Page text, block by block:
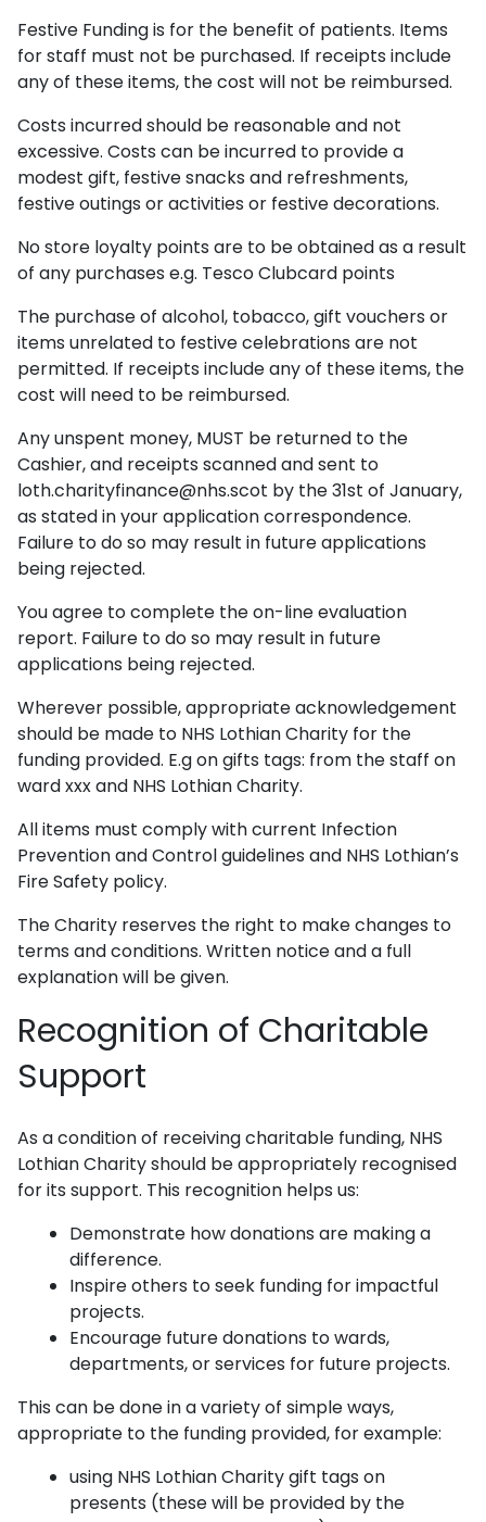
Festive Funding is for the benefit of patients. Items
for staff must not be purchased. If receipts include
any of these items, the cost will not be reimbursed.
Costs incurred should be reasonable and not
excessive. Costs can be incurred to provide a
modest gift, festive snacks and refreshments,
festive outings or activities or festive decorations.
No store loyalty points are to be obtained as a result
of any purchases e.g. Tesco Clubcard points
The purchase of alcohol, tobacco, gift vouchers or
items unrelated to festive celebrations are not
permitted. If receipts include any of these items, the
cost will need to be reimbursed.
Any unspent money, MUST be returned to the
Cashier, and receipts scanned and sent to
loth.charityfinance@nhs.scot by the 31st of January,
as stated in your application correspondence.
Failure to do so may result in future applications
being rejected.
You agree to complete the on-line evaluation
report. Failure to do so may result in future
applications being rejected.
Wherever possible, appropriate acknowledgement
should be made to NHS Lothian Charity for the
funding provided. E.g on gifts tags: from the staff on
ward xxx and NHS Lothian Charity.
All items must comply with current Infection
Prevention and Control guidelines and NHS Lothian’s
Fire Safety policy.
The Charity reserves the right to make changes to
terms and conditions. Written notice and a full
explanation will be given.
Recognition of Charitable
Support
As a condition of receiving charitable funding, NHS
Lothian Charity should be appropriately recognised
for its support. This recognition helps us:
Demonstrate how donations are making a
difference.
Inspire others to seek funding for impactful
projects.
Encourage future donations to wards,
departments, or services for future projects.
This can be done in a variety of simple ways,
appropriate to the funding provided, for example:
using NHS Lothian Charity gift tags on
presents (these will be provided by the